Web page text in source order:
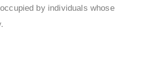
by individuals whose